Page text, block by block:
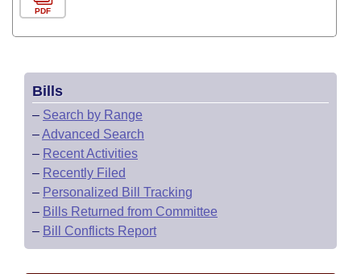
PDF
Bills
– Search by Range
–Advanced Search
– Recent Activities
– Recently Filed
– Personalized Bill Tracking
– Bills Returned from Committee
– Bill Conflicts Report